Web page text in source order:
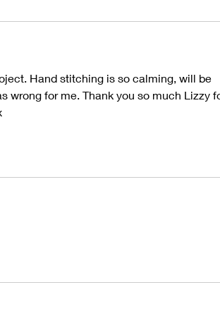
Hand stitching is so calming, will be
wrong for me. Thank you so much Lizzy